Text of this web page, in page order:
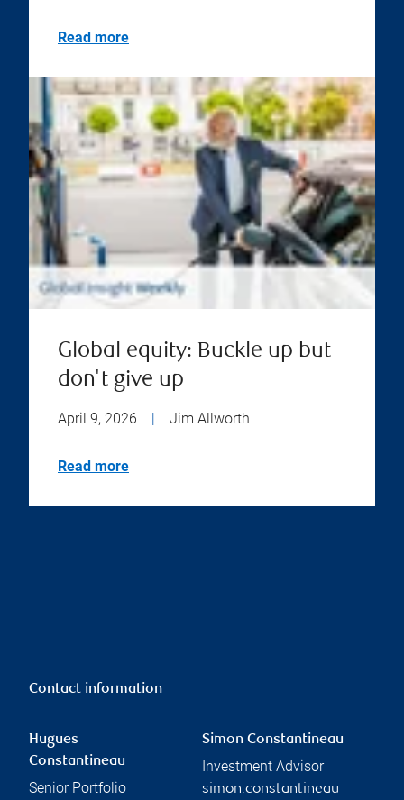
Read more
Global equity: Buckle up but
don't give up
April 9, 2026 Jim Allworth
Read more
Contact information
Hugues
Constantineau
Senior Portfolio
Simon Constantineau
Investment Advisor
simon.constantineau